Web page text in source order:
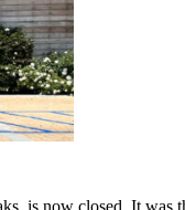
is now closed. It